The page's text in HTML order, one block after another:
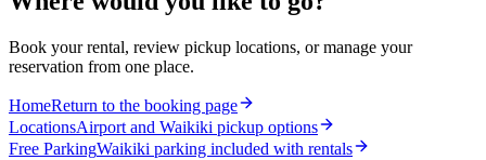
Book your rental, review pickup locations, or manage your
reservation from one place.
HomeReturn to the booking page
LocationsAirport and Waikiki pickup options
Free ParkingWaikiki parking included with rentals